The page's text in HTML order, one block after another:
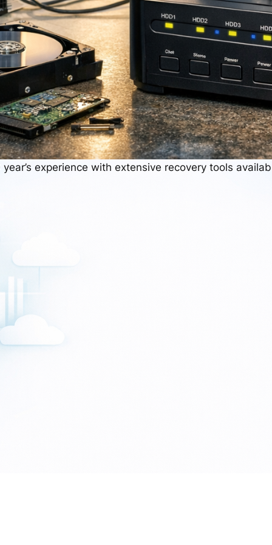
year’s experience with extensive recovery tools